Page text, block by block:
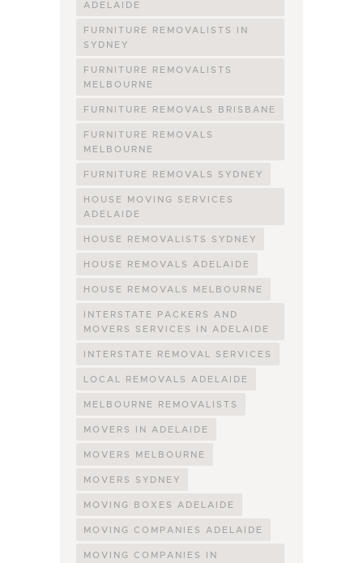
ADELAIDE
FURNITURE REMOVALISTS IN
SYDNEY
FURNITURE REMOVALISTS
MELBOURNE
FURNITURE REMOVALS BRISBANE
FURNITURE REMOVALS
MELBOURNE
FURNITURE REMOVALS SYDNEY
HOUSE MOVING SERVICES
ADELAIDE
HOUSE REMOVALISTS SYDNEY
HOUSE REMOVALS ADELAIDE
HOUSE REMOVALS MELBOURNE
INTERSTATE PACKERS AND
MOVERS SERVICES IN ADELAIDE
INTERSTATE REMOVAL SERVICES
LOCAL REMOVALS ADELAIDE
MELBOURNE REMOVALISTS
MOVERS IN ADELAIDE
MOVERS MELBOURNE
MOVERS SYDNEY
MOVING BOXES ADELAIDE
MOVING COMPANIES ADELAIDE
MOVING COMPANIES IN